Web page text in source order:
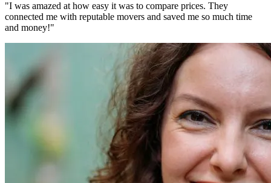
"I was amazed at how easy it was to compare prices. They
connected me with reputable movers and saved me so much time
and money!"